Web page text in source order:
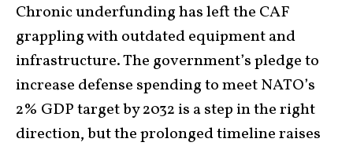
Chronic underfunding has left the CAF
grappling with outdated equipment and
infrastructure. The government’s pledge to
increase defense spending to meet NATO’s
2% GDP target by 2032 is a step in the right
direction, but the prolonged timeline raises